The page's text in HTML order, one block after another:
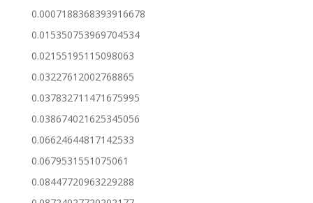
0.0007188368393916678
0.015350753969704534
0.02155195115098063
0.03227612002768865
0.037832711471675995
0.038674021625345056
0.06624644817142533
0.0679531551075061
0.08447720963229288